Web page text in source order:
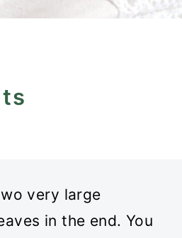
very large
in the end. You